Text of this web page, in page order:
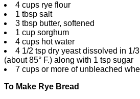
4 cups rye flour
1 tbsp salt
3 tbsp butter, softened
1 cup sorghum
4 cups hot water
4 1/2 tsp dry yeast dissolved in 1/
(about 85° F.) along with 1 tsp sugar
7 cups or more of unbleached
To Make Rye Bread